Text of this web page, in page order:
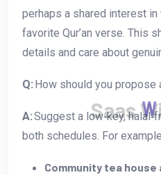
SaasW
perhaps a shared interest
favorite Qur’an verse. This
details and care about
Q: How should you propose
A:Suggest a low‑key,
both schedules. For
Community tea house